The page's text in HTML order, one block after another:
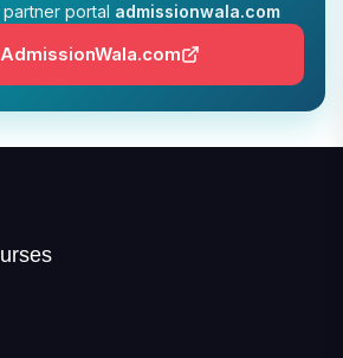
OF ENGINEERING
West Bengal 741235
portal admissionwala.com